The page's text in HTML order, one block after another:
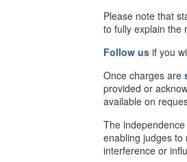
Please note that
to fully explain the
Follow us if you
Once charges are
provided or
available on
The
enabling judges to
interference or